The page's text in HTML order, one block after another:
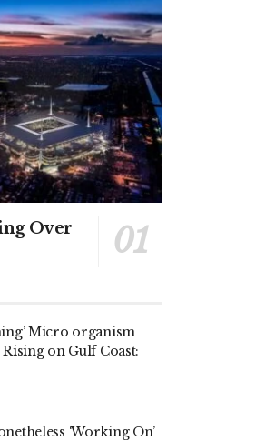
Over
Micro organism
on Gulf Coast:
‘Working On’